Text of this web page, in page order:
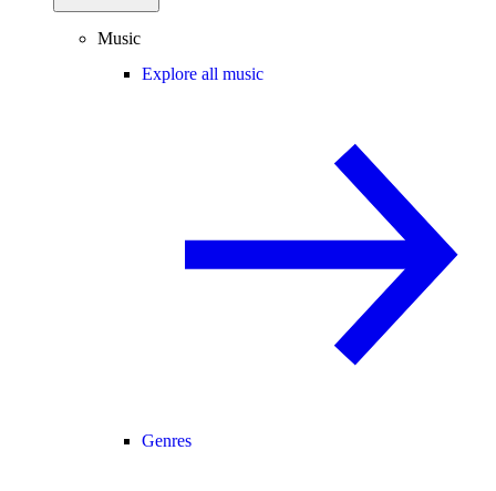
Music
Explore all music
Genres